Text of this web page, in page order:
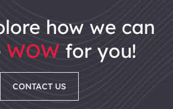
how we can
WOW for you!
CONTACT US